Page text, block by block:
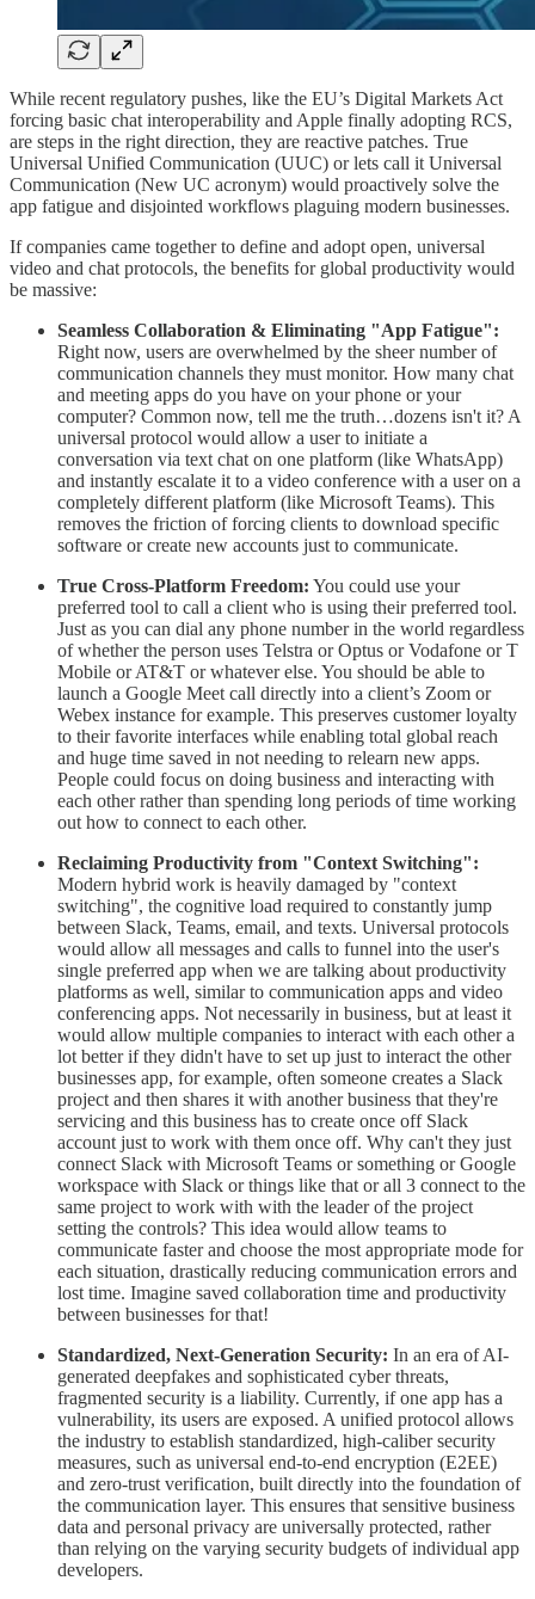
​While recent regulatory pushes, like the EU’s Digital Markets Act
forcing basic chat interoperability and Apple finally adopting RCS,
are steps in the right direction, they are reactive patches. True
Universal Unified Communication (UUC) or lets call it Universal
Communication (New UC acronym) would proactively solve the
app fatigue and disjointed workflows plaguing modern businesses.
​If companies came together to define and adopt open, universal
video and chat protocols, the benefits for global productivity would
be massive:
Seamless Collaboration & Eliminating "App Fatigue":
Right now, users are overwhelmed by the sheer number of
communication channels they must monitor. How many chat
and meeting apps do you have on your phone or your
computer? Common now, tell me the truth…dozens isn't it? A
universal protocol would allow a user to initiate a
conversation via text chat on one platform (like WhatsApp)
and instantly escalate it to a video conference with a user on a
completely different platform (like Microsoft Teams). This
removes the friction of forcing clients to download specific
software or create new accounts just to communicate.
True Cross-Platform Freedom: You could use your
preferred tool to call a client who is using their preferred tool.
Just as you can dial any phone number in the world regardless
of whether the person uses Telstra or Optus or Vodafone or T
Mobile or AT&T or whatever else. You should be able to
launch a Google Meet call directly into a client’s Zoom or
Webex instance for example. This preserves customer loyalty
to their favorite interfaces while enabling total global reach
and huge time saved in not needing to relearn new apps.
People could focus on doing business and interacting with
each other rather than spending long periods of time working
out how to connect to each other.
Reclaiming Productivity from "Context Switching":
Modern hybrid work is heavily damaged by "context
switching", the cognitive load required to constantly jump
between Slack, Teams, email, and texts. Universal protocols
would allow all messages and calls to funnel into the user's
single preferred app when we are talking about productivity
platforms as well, similar to communication apps and video
conferencing apps. Not necessarily in business, but at least it
would allow multiple companies to interact with each other a
lot better if they didn't have to set up just to interact the other
businesses app, for example, often someone creates a Slack
project and then shares it with another business that they're
servicing and this business has to create once off Slack
account just to work with them once off. Why can't they just
connect Slack with Microsoft Teams or something or Google
workspace with Slack or things like that or all 3 connect to the
same project to work with with the leader of the project
setting the controls? This idea would allow teams to
communicate faster and choose the most appropriate mode for
each situation, drastically reducing communication errors and
lost time. Imagine saved collaboration time and productivity
between businesses for that!
Standardized, Next-Generation Security: In an era of AI-
generated deepfakes and sophisticated cyber threats,
fragmented security is a liability. Currently, if one app has a
vulnerability, its users are exposed. A unified protocol allows
the industry to establish standardized, high-caliber security
measures, such as universal end-to-end encryption (E2EE)
and zero-trust verification, built directly into the foundation of
the communication layer. This ensures that sensitive business
data and personal privacy are universally protected, rather
than relying on the varying security budgets of individual app
developers.